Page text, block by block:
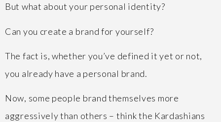
But what about your personal identity?
Can you create a brand for yourself?
The fact is, whether you’ve defined it yet or not,
you already have a personal brand.
Now, some people brand themselves more
aggressively than others – think the Kardashians